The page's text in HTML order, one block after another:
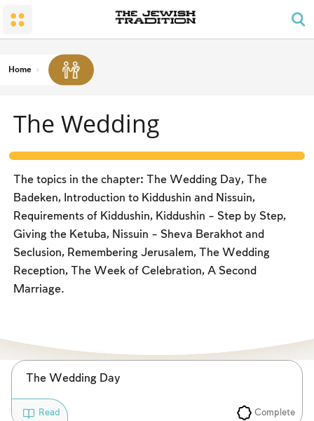
Family Lifecycle Mitzvot
Mourning
The Land and the People
The Holy Temple
Men’s Prayer Obligations
Blessings
Two Types of Mitzvot: Mishpatim and Ĥukim
Shabbat and Festivals
Prohibited Labor
The Festivals
Counting the Omer and Israel’s National Holidays
Shavuot
Rosh Ha-shana
Yom Kippur
Sukkot
Hanuka
Purim
Home
The Wedding
The topics in the chapter: The Wedding Day, The
Badeken, Introduction to Kiddushin and Nissuin,
Requirements of Kiddushin, Kiddushin – Step by Step,
Giving the Ketuba, Nissuin – Sheva Berakhot and
Seclusion, Remembering Jerusalem, The Wedding
Reception, The Week of Celebration, A Second
Marriage.
The Wedding Day
Complete
Read